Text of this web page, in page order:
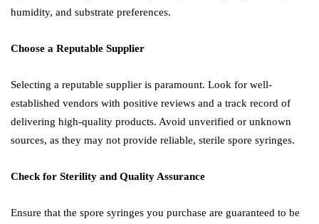
humidity, and substrate preferences.
Choose a Reputable Supplier
Selecting a reputable supplier is paramount. Look for well-
established vendors with positive reviews and a track record of
delivering high-quality products. Avoid unverified or unknown
sources, as they may not provide reliable, sterile spore syringes.
Check for Sterility and Quality Assurance
Ensure that the spore syringes you purchase are guaranteed to be